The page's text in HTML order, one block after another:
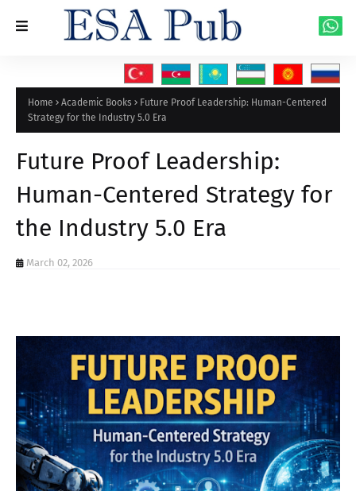
Home Academic Books
Future Proof Leadership: Human-Centered
Strategy for the Industry 5.0 Era
Future Proof Leadership:
Human-Centered Strategy for
the Industry 5.0 Era
March 02, 2026